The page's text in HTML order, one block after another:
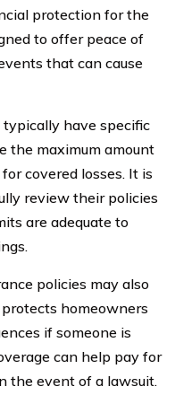
protection for the
to offer peace of
that can cause
have specific
the maximum amount
covered losses. It is
review their policies
are adequate to
policies may also
homeowners
if someone is
can help pay for
the event of a lawsuit.